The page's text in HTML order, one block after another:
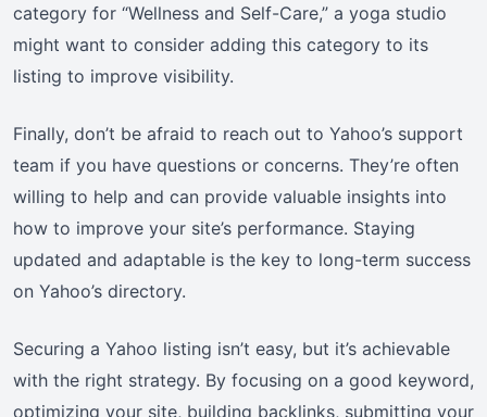
category for “Wellness and Self-Care,” a yoga studio
might want to consider adding this category to its
listing to improve visibility.
Finally, don’t be afraid to reach out to Yahoo’s support
team if you have questions or concerns. They’re often
willing to help and can provide valuable insights into
how to improve your site’s performance. Staying
updated and adaptable is the key to long-term success
on Yahoo’s directory.
Securing a Yahoo listing isn’t easy, but it’s achievable
with the right strategy. By focusing on a good keyword,
optimizing your site, building backlinks, submitting your